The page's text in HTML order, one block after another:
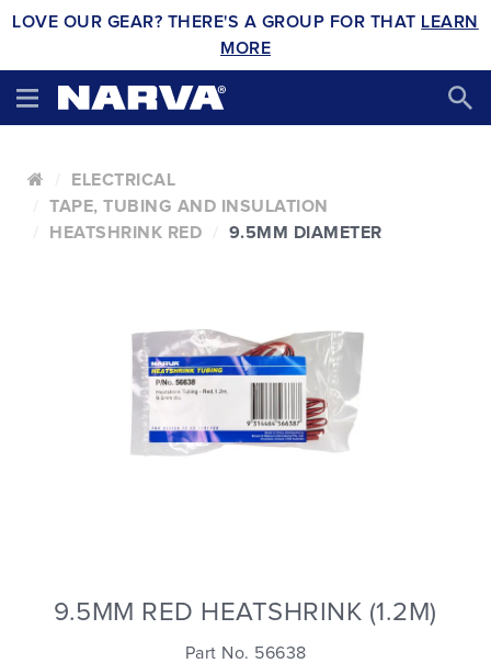
LOVE OUR GEAR? THERE'S A GROUP FOR THAT LEARN
MORE
ELECTRICAL
TAPE, TUBING AND INSULATION
HEATSHRINK RED
9.5MM DIAMETER
9.5MM RED HEATSHRINK (1.2M)
Part No. 56638